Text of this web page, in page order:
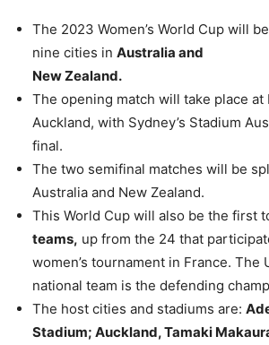
The 2023 Women’s World Cup will
nine cities in Australia and
New Zealand.
The opening match will take place at
Auckland, with Sydney’s Stadium
final.
The two semifinal matches will be
Australia and New Zealand.
This World Cup will also be the first
teams, up from the 24 that
women’s tournament in France. The
national team is the defending
The host cities and stadiums are:
Stadium; Auckland, Tamaki